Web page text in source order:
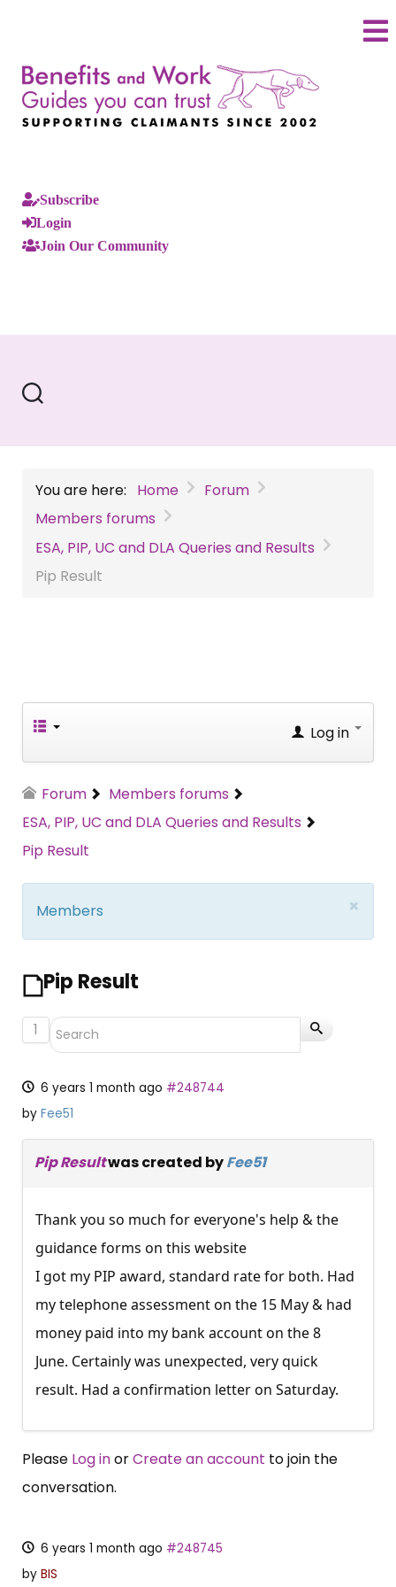
Subscribe
Login
Join Our Community
You are here: Home
Forum
Members forums
ESA, PIP, UC and DLA Queries and Results
Pip Result
Log in
Forum
Members forums
ESA, PIP, UC and DLA Queries and Results
Pip Result
×
Members
Pip Result
1
6 years 1 month ago #248744
by Fee51
Pip Resultwas created byFee51
Thank you so much for everyone's help & the
guidance forms on this website
I got my PIP award, standard rate for both. Had
my telephone assessment on the 15 May & had
money paid into my bank account on the 8
June. Certainly was unexpected, very quick
result. Had a confirmation letter on Saturday.
Please Log inorCreate an account to join the
conversation.
6 years 1 month ago #248745
by BIS